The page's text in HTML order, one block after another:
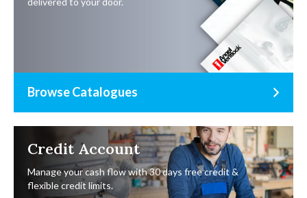
Browse Catalogues
Credit Account
Manage your cash flow with 30 days free credit &
flexible credit limits.